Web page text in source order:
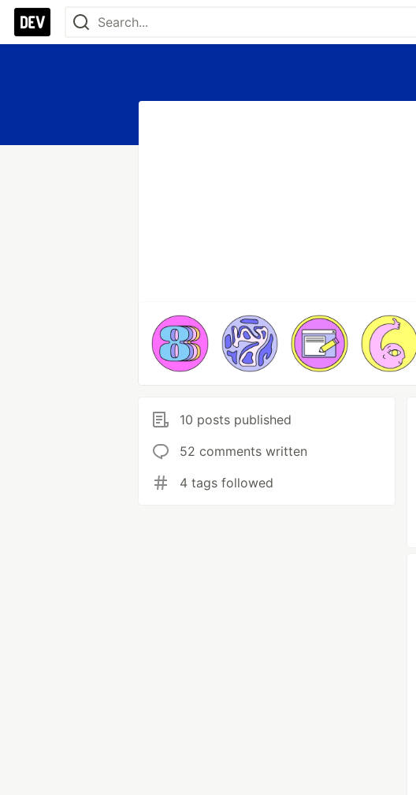
10 posts published
52 comments written
4 tags followed